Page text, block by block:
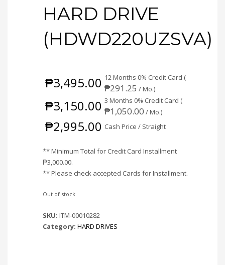
HARD DRIVE
(HDWD220UZSVA)
₱3,495.00 12 Months 0% Credit Card (
₱291.25 / Mo.)
₱3,150.00 3 Months 0% Credit Card (
₱1,050.00 / Mo.)
₱2,995.00 Cash Price / Straight
** Minimum Total for Credit Card Installment
₱3,000.00.
** Please check accepted Cards for Installment.
Out of stock
SKU: ITM-00010282
Category: HARD DRIVES